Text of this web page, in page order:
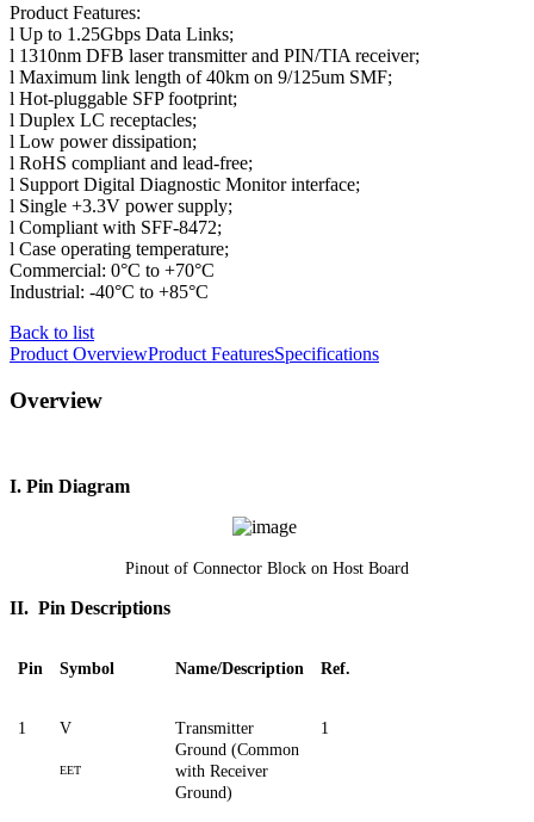
Product Features:
l Up to 1.25Gbps Data Links;
l 1310nm DFB laser transmitter and PIN/TIA receiver;
l ​Maximum link length of 40km on 9/125um SMF;
l Hot-pluggable SFP footprint;
l Duplex LC receptacles;
l Low power dissipation;
l RoHS compliant and lead-free;
l Support Digital Diagnostic Monitor interface;
l Single +3.3V power supply;
l Compliant with SFF-8472;
l Case operating temperature;
Commercial: 0°C to +70°C
Industrial: -40°C to +85°C
Back to list
Product OverviewProduct FeaturesSpecifications
Overview
I. Pin Diagram
Pinout of Connector Block on Host Board
II. Pin Descriptions
Pin Symbol Name/Description Ref.
1 V
EET
Transmitter
Ground (Common
with Receiver
Ground)
1